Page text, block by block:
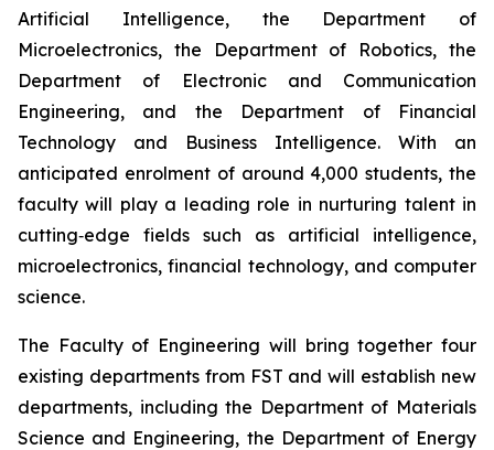
Artificial Intelligence, the Department of
Microelectronics, the Department of Robotics, the
Department of Electronic and Communication
Engineering, and the Department of Financial
Technology and Business Intelligence. With an
anticipated enrolment of around 4,000 students, the
faculty will play a leading role in nurturing talent in
cutting‑edge fields such as artificial intelligence,
microelectronics, financial technology, and computer
science.
The Faculty of Engineering will bring together four
existing departments from FST and will establish new
departments, including the Department of Materials
Science and Engineering, the Department of Energy